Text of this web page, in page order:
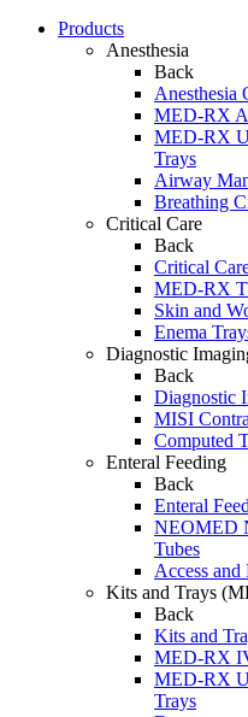
Diagnostic
Resources
Products
Anesthesia
Back
Anesthesia
MED-RX
MED-RX
Trays
Airway
Breathing
Critical Care
Back
Critical
MED-RX
Skin and
Enema
Diagnostic
Back
Diagnostic
MISI
Computed
Enteral Feeding
Back
Enteral
NEOMED
Tubes
Access
Kits and Trays
Back
Kits and
MED-RX
MED-RX
Trays